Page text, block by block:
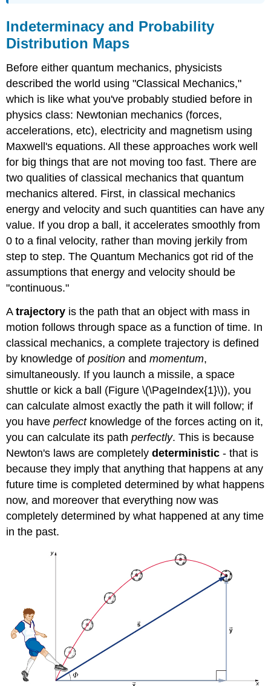
Indeterminacy and Probability
Distribution Maps
Before either quantum mechanics, physicists
described the world using "Classical Mechanics,"
which is like what you've probably studied before in
physics class: Newtonian mechanics (forces,
accelerations, etc), electricity and magnetism using
Maxwell's equations. All these approaches work well
for big things that are not moving too fast. There are
two qualities of classical mechanics that quantum
mechanics altered. First, in classical mechanics
energy and velocity and such quantities can have any
value. If you drop a ball, it accelerates smoothly from
0 to a final velocity, rather than moving jerkily from
step to step. The Quantum Mechanics got rid of the
assumptions that energy and velocity should be
"continuous."
Atrajectory is the path that an object with mass in
motion follows through space as a function of time. In
classical mechanics, a complete trajectory is defined
by knowledge ofpositionandmomentum,
simultaneously. If you launch a missile, a space
shuttle or kick a ball (Figure \(\PageIndex{1}\)), you
can calculate almost exactly the path it will follow; if
you haveperfect knowledge of the forces acting on it,
you can calculate its pathperfectly. This is because
Newton's laws are completelydeterministic- that is
because they imply that anything that happens at any
future time is completed determined by what happens
now, and moreover that everything now was
completely determined by what happened at any time
in the past.